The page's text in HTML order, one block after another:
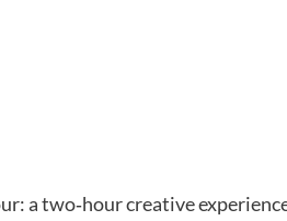
a two‑hour creative